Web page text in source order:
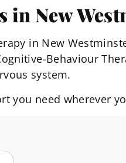
in New
in New
Behaviour
system.
you need wherever